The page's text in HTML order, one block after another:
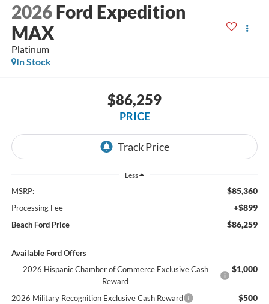
2026 Ford Expedition
MAX
Platinum
In Stock
$86,259
PRICE
Less
MSRP: $85,360
Processing Fee +$899
Beach Ford Price $86,259
Available Ford Offers
2026 Hispanic Chamber of Commerce Exclusive Cash
Reward
$1,000
2026 Military Recognition Exclusive Cash Reward $500